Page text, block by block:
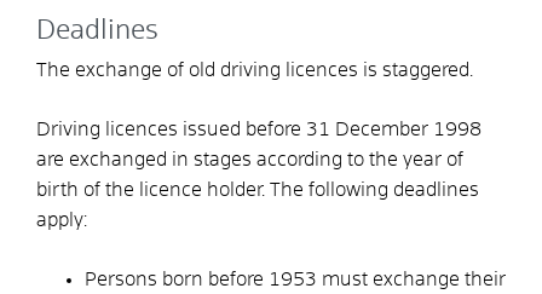
Deadlines
The exchange of old driving licences is staggered.
Driving licences issued before 31 December 1998
are exchanged in stages according to the year of
birth of the licence holder. The following deadlines
apply:
Persons born before 1953 must exchange their